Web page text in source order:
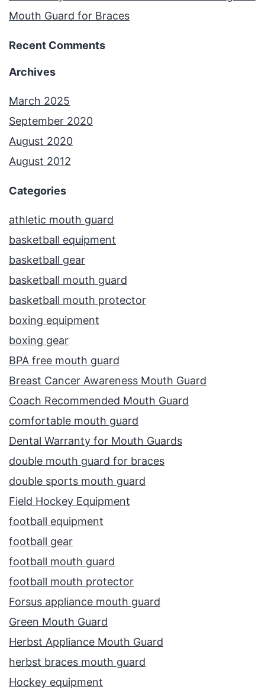
Mouth Guard for Braces
Recent Comments
Archives
March 2025
September 2020
August 2020
August 2012
Categories
athletic mouth guard
basketball equipment
basketball gear
basketball mouth guard
basketball mouth protector
boxing equipment
boxing gear
BPA free mouth guard
Breast Cancer Awareness Mouth Guard
Coach Recommended Mouth Guard
comfortable mouth guard
Dental Warranty for Mouth Guards
double mouth guard for braces
double sports mouth guard
Field Hockey Equipment
football equipment
football gear
football mouth guard
football mouth protector
Forsus appliance mouth guard
Green Mouth Guard
Herbst Appliance Mouth Guard
herbst braces mouth guard
Hockey equipment